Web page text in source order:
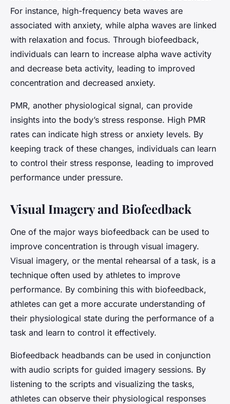
For instance, high-frequency beta waves are
associated with anxiety, while alpha waves are linked
with relaxation and focus. Through biofeedback,
individuals can learn to increase alpha wave activity
and decrease beta activity, leading to improved
concentration and decreased anxiety.
PMR, another physiological signal, can provide
insights into the body’s stress response. High PMR
rates can indicate high stress or anxiety levels. By
keeping track of these changes, individuals can learn
to control their stress response, leading to improved
performance under pressure.
Visual Imagery and Biofeedback
One of the major ways biofeedback can be used to
improve concentration is through visual imagery.
Visual imagery, or the mental rehearsal of a task, is a
technique often used by athletes to improve
performance. By combining this with biofeedback,
athletes can get a more accurate understanding of
their physiological state during the performance of a
task and learn to control it effectively.
Biofeedback headbands can be used in conjunction
with audio scripts for guided imagery sessions. By
listening to the scripts and visualizing the tasks,
athletes can observe their physiological responses